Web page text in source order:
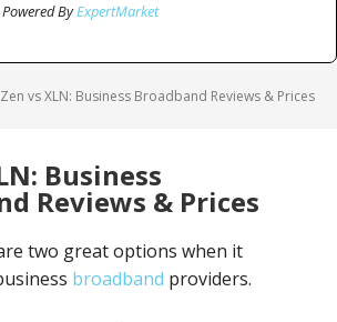
Powered ByExpertMarket
Zen vs XLN: Business Broadband Reviews & Prices
Business
Reviews & Prices
two great options when it
broadband providers.